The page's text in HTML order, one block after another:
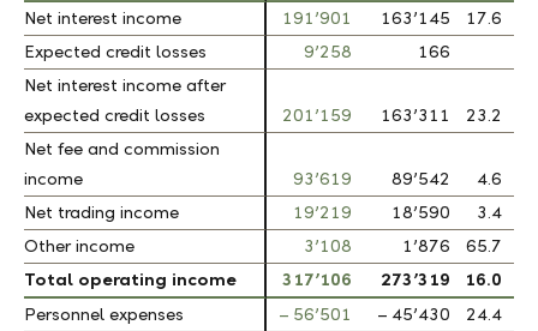
Net interest income 191’901 163’145
17.6
Expected credit losses
9’258
166
Net interest income after
expected credit losses
201’159 163’311
23.2
Net fee and commission
income
93’619 89’542
4.6
Net trading income
19’219 18’590
3.4
Other income
3’108 1’876
65.7
Total operating income
317’106 273’319
16.0
Personnel expenses
– 56’501 – 45’430
24.4
Net interest income
Expected credit losses
Net interest income after
expected credit losses
Net fee and commission
income
Net trading income
Other income
Total operating income
Personnel expenses